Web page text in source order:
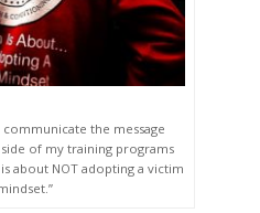
the message
of my training programs
about NOT adopting a victim